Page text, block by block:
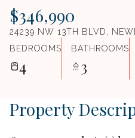
$346,990
24239 NW 13TH BLVD,
BEDROOMS
4
BATHROOMS
3
Property